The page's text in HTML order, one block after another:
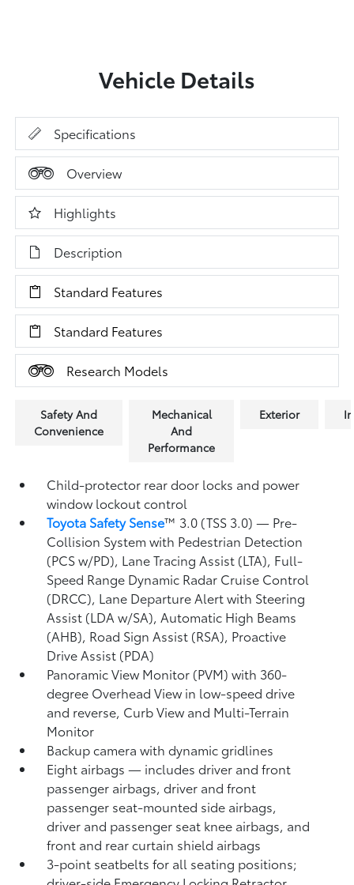
Vehicle Details
Specifications
Overview
Highlights
Description
Standard Features
Standard Features
Research Models
Safety And
Convenience
Mechanical
And
Performance
Exterior
Child-protector rear door locks and power
window lockout control
Toyota Safety Sense™ 3.0 (TSS 3.0)— Pre-
Collision System with Pedestrian Detection
(PCS w/PD), Lane Tracing Assist (LTA), Full-
Speed Range Dynamic Radar Cruise Control
(DRCC), Lane Departure Alert with Steering
Assist (LDA w/SA),Automatic High Beams
(AHB), Road Sign Assist (RSA), Proactive
Drive Assist (PDA)
Panoramic View Monitor (PVM)with 360-
degree Overhead View in low-speed drive
and reverse, Curb View and Multi-Terrain
Monitor
Backup camerawith dynamic gridlines
Eight airbags— includes driver and front
passenger airbags, driver and front
passenger seat-mounted side airbags,
driver and passenger seat knee airbags, and
front and rear curtain shield airbags
3-point seatbelts for all seating positions;